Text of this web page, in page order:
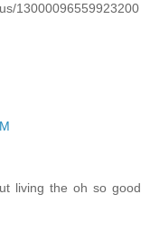
13000096559923200
living the oh so good